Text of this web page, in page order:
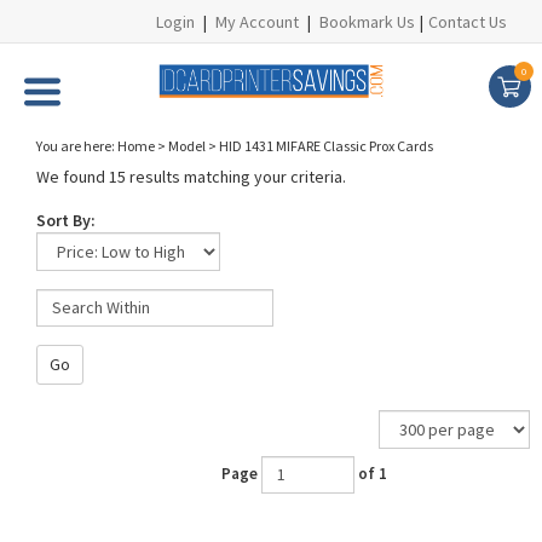
Login | My Account | Bookmark Us | Contact Us
0
You are here: Home > Model > HID 1431 MIFARE Classic Prox Cards
We found 15 results matching your criteria.
Sort By:
Go
Page of 1